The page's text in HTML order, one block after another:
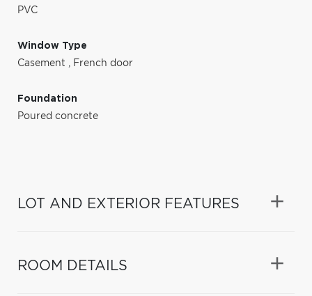
PVC
Window Type
Casement , French door
Foundation
Poured concrete
LOT AND EXTERIOR FEATURES
ROOM DETAILS